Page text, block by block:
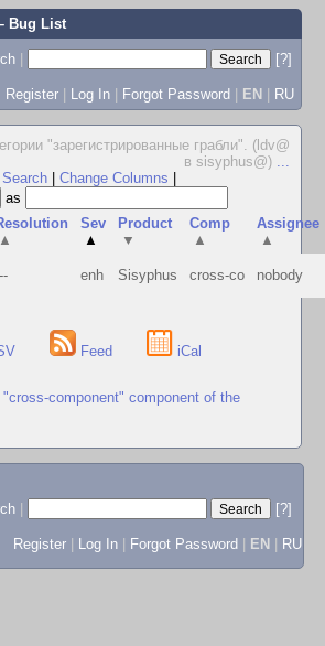
Bug List
|
[?]
Register | Log In | Forgot Password | EN | RU
"зарегистрированные грабли". (ldv@
в sisyphus@) ...
Change Columns
as
▲
Sev
▲
Product
▼
Comp
▲
Assignee
▲
enh Sisyphus cross-co nobody
Feed iCal
component" component of the
[?]
Register
Log In Forgot Password EN RU